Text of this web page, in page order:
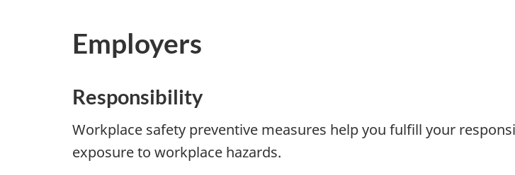
Employers
Responsibility
Workplace safety preventive measures help you fulfill your
exposure to workplace hazards.